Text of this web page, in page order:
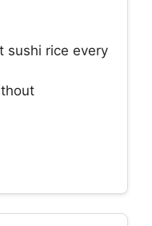
sushi rice every